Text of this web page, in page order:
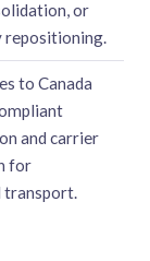
or
to Canada
and carrier
for
transport.